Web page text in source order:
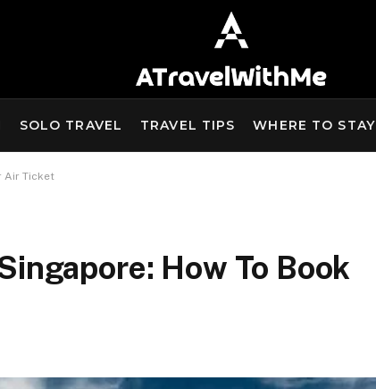
SOLO TRAVEL TRAVEL TIPS WHERE TO STAY
Air Ticket
How To Book